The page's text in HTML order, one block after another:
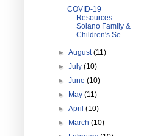
COVID-19
Resources -
Solano Family &
Children's Se...
►August(11)
►July(10)
►June(10)
►
May(11)
►April(10)
►
March(10)